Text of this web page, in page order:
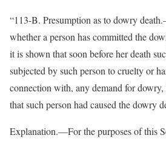
“113-B. Presumption as to dowry
whether a person has committed the
it is shown that soon before her death
subjected by such person to cruelty or
connection with, any demand for
that such person had caused the dowry
Explanation.—For the purposes of this